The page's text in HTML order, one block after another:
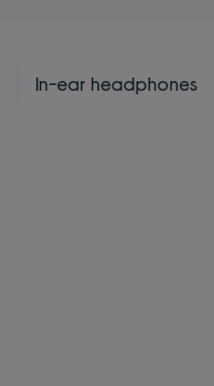
In-ear headphones